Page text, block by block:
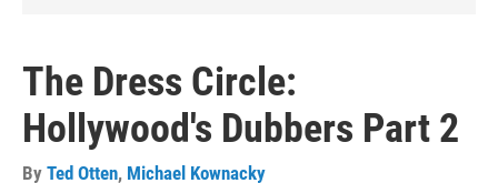
The Dress Circle:
Hollywood's Dubbers Part 2
By Ted Otten, Michael Kownacky